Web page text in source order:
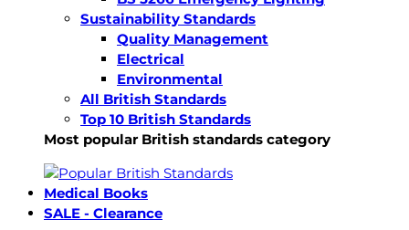
Sustainability Standards
Quality Management
Electrical
Environmental
All British Standards
Top 10 British Standards
Most popular British standards category
Medical Books
SALE - Clearance